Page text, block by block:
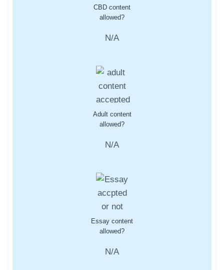
CBD content
allowed?
N/A
Adult content
allowed?
N/A
Essay content
allowed?
N/A